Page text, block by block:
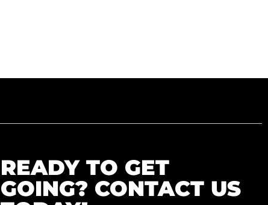
READY TO GET
GOING? CONTACT US